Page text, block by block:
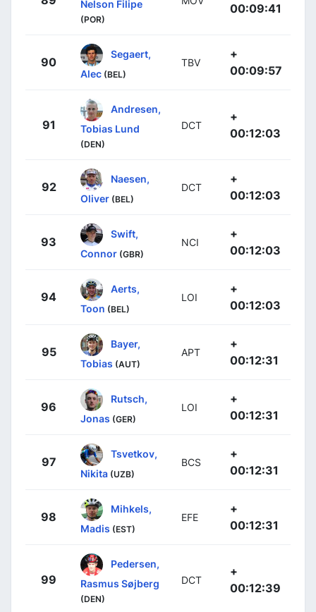
Nelson Filipe
(POR)
00:09:41
90
Segaert,
Alec (BEL)
TBV
+
00:09:57
91
Andresen,
Tobias Lund
(DEN)
DCT
+
00:12:03
92
Naesen,
Oliver (BEL)
DCT
+
00:12:03
93
Swift,
Connor (GBR)
NCI
+
00:12:03
94
Aerts,
Toon (BEL)
LOI
+
00:12:03
95
Bayer,
Tobias (AUT)
APT
+
00:12:31
96
Rutsch,
Jonas (GER)
LOI
+
00:12:31
97
Tsvetkov,
Nikita (UZB)
BCS
+
00:12:31
98
Mihkels,
Madis (EST)
EFE
+
00:12:31
99
Pedersen,
Rasmus Søjberg
(DEN)
DCT
+
00:12:39